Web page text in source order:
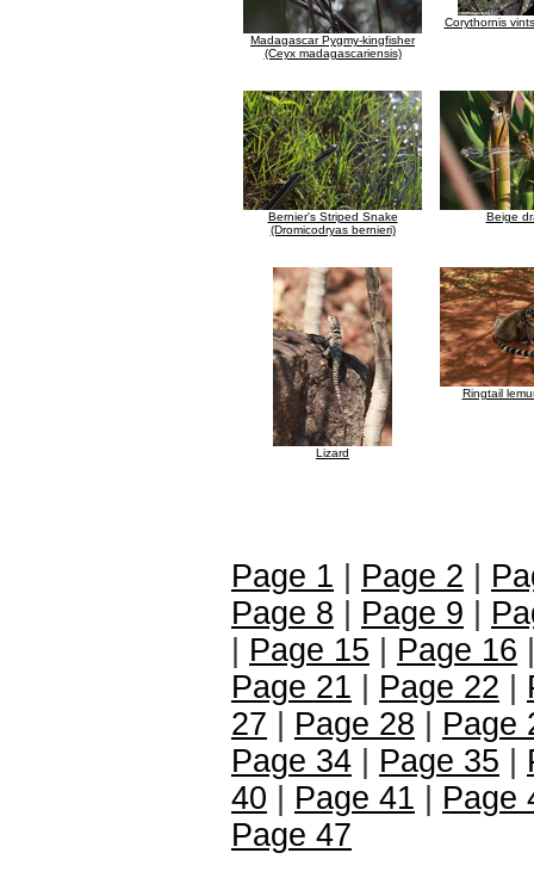
Madagascar Pygmy-kingfisher
(Ceyx madagascariensis)
Corythornis
Bernier's Striped Snake
(Dromicodryas bernieri)
Beige
Lizard
Ringtail
Page 1 Page 2
Page 8
Page 9
Page 15 Page 16
Page 21
Page 22
27
Page 28
Page
Page 34
Page 35
40
Page 41
Page
Page 47